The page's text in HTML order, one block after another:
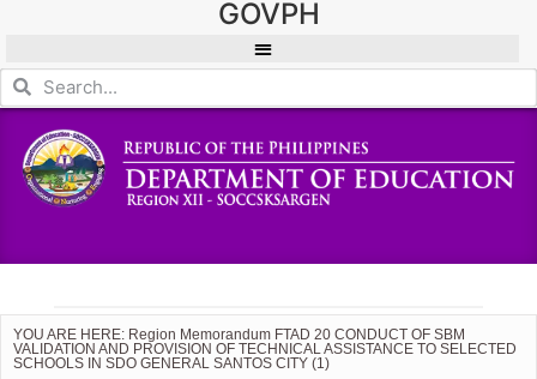
GOVPH
YOU ARE HERE: Region Memorandum FTAD 20 CONDUCT OF SBM
VALIDATION AND PROVISION OF TECHNICAL ASSISTANCE TO SELECTED
SCHOOLS IN SDO GENERAL SANTOS CITY (1)